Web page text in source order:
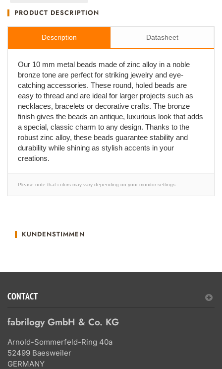
PRODUCT DESCRIPTION
Description Datasheet
Our 10 mm metal beads made of zinc alloy in a noble
bronze tone are perfect for striking jewelry and eye-
catching accessories. These round, holed beads are
easy to thread and are ideal for larger projects such as
necklaces, bracelets or decorative crafts. The bronze
finish gives the beads an antique, luxurious look that adds
a special, classic charm to any design. Thanks to the
robust zinc alloy, these beads guarantee stability and
durability while shining as stylish accents in your
creations.
Please note that colors may vary depending on your monitor settings.
KUNDENSTIMMEN
CONTACT
fabrilogy GmbH & Co. KG
Arnold-Sommerfeld-Ring 40a
52499 Baesweiler
GERMANY